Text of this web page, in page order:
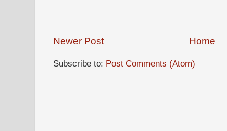
Newer Post Home
Subscribe to: Post Comments (Atom)